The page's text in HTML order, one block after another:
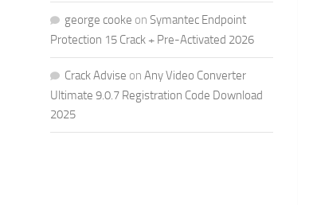
george cooke on Symantec Endpoint
Protection 15 Crack + Pre-Activated 2026
Crack Advise on Any Video Converter
Ultimate 9.0.7 Registration Code Download
2025